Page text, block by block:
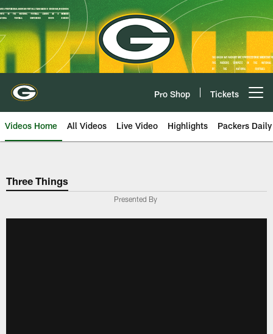
Skip
to
main
content
Pro Shop Tickets
Videos Home All Videos Live Video Highlights Packers Daily
Three Things
Presented By